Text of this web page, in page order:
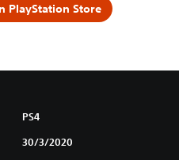
PlayStation Store
PS4
30/3/2020